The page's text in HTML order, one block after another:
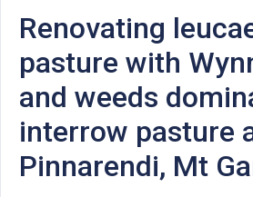
Renovating
pasture with
and weeds
interrow pasture
Pinnarendi, Mt